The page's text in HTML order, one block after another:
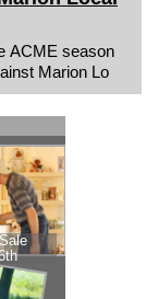
ACME season
Marion Lo